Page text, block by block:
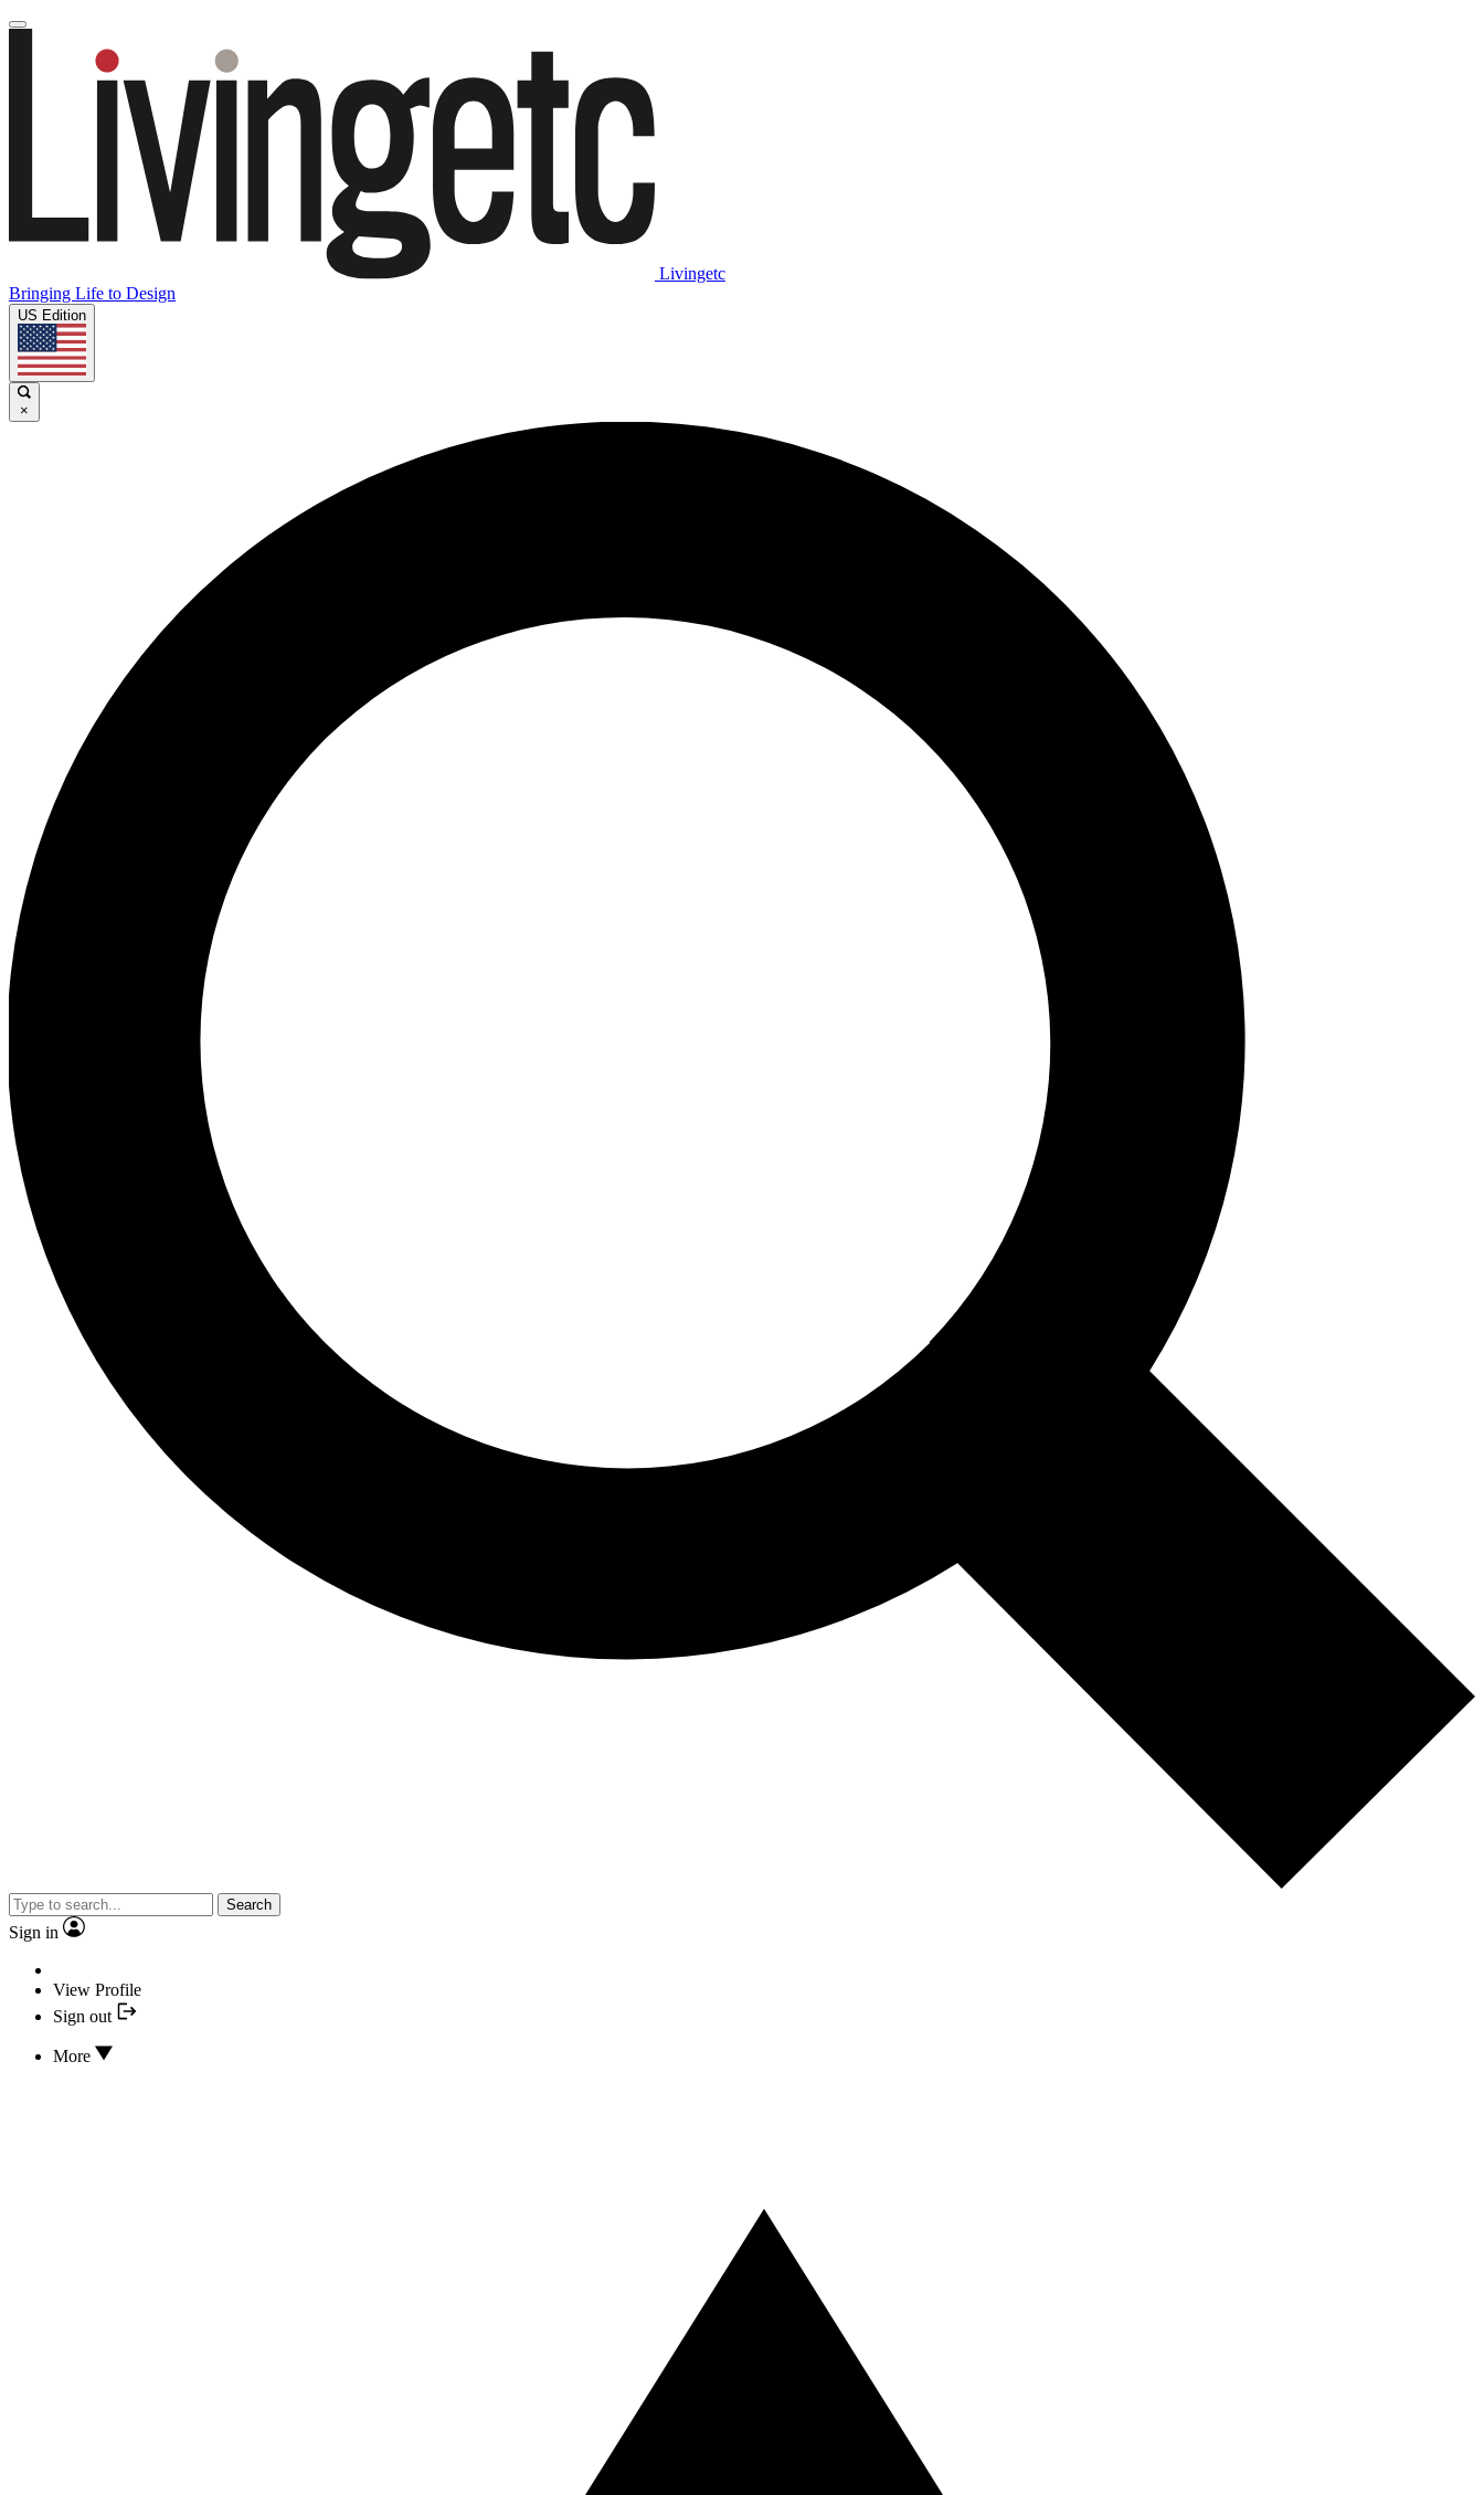
Livingetc
Bringing Life to Design
US Edition
×
Search
Sign in
View Profile
Sign out
More